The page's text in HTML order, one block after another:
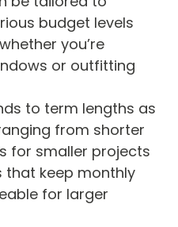
budget levels
you’re
or outfitting
to term lengths as
from shorter
for smaller projects
that keep monthly
for larger